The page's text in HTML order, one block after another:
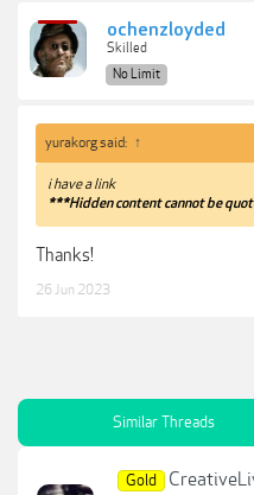
ochenzloyded
Skilled
No Limit
yurakorg said: ↑
i have a link
***Hidden content cannot be
Thanks!
26 Jun 2023
Similar Threads
Gold